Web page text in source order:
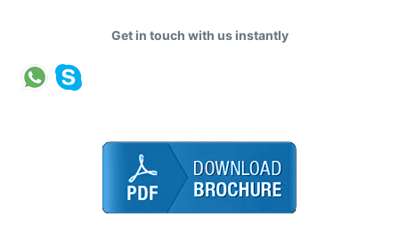
Get in touch with us instantly